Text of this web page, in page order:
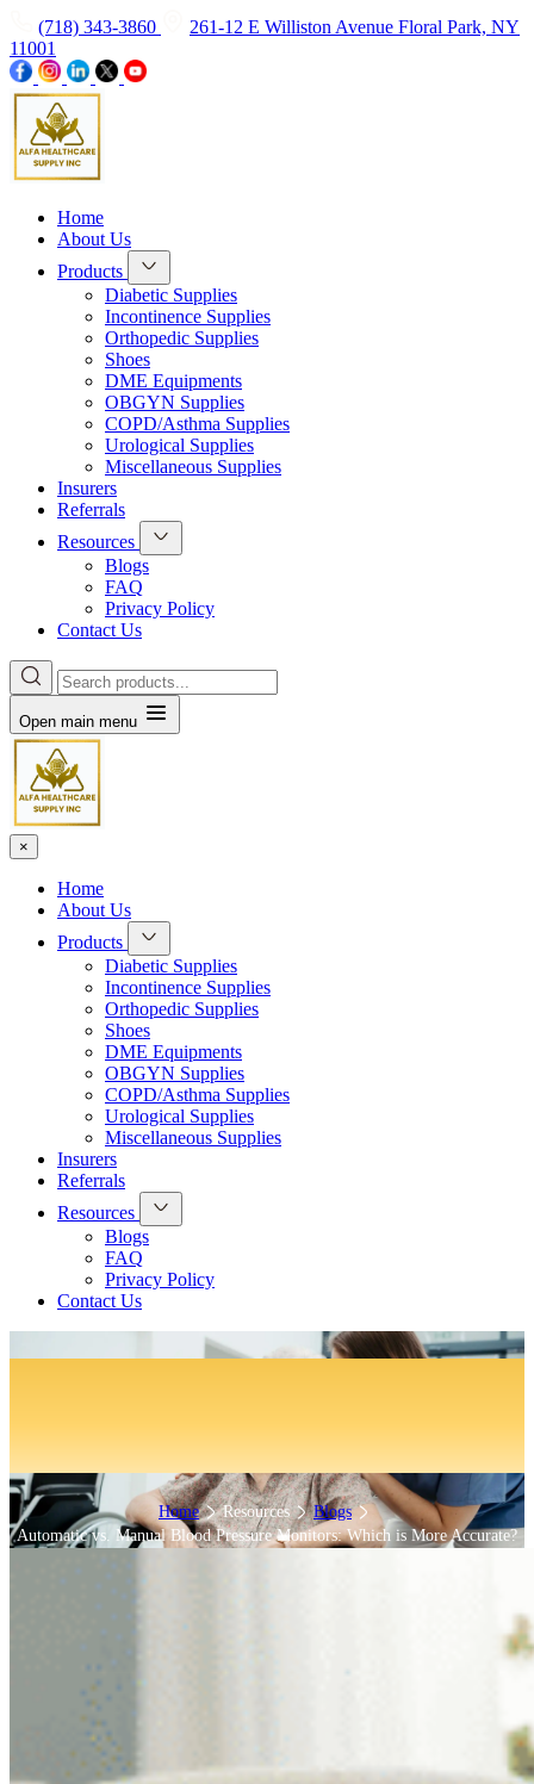
(718) 343-3860
261-12 E Williston Avenue Floral Park, NY
11001
Home
About Us
Products
Diabetic Supplies
Incontinence Supplies
Orthopedic Supplies
Shoes
DME Equipments
OBGYN Supplies
COPD/Asthma Supplies
Urological Supplies
Miscellaneous Supplies
Insurers
Referrals
Resources
Blogs
FAQ
Privacy Policy
Contact Us
Open main menu
×
Home
About Us
Products
Diabetic Supplies
Incontinence Supplies
Orthopedic Supplies
Shoes
DME Equipments
OBGYN Supplies
COPD/Asthma Supplies
Urological Supplies
Miscellaneous Supplies
Insurers
Referrals
Resources
Blogs
FAQ
Privacy Policy
Contact Us
Accurate?
Home Resources
Blogs
Automatic vs. Manual Blood Pressure Monitors: Which is More Accurate?